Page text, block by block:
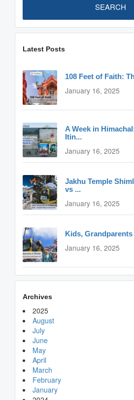
SEARCH
Latest Posts
108 Feet of Faith:
January 16, 2025
A Week in
Itin...
January 16, 2025
Jakhu Temple
vs ...
January 16, 2025
Kids,
January 16, 2025
Archives
2025
August
July
June
May
April
March
February
January